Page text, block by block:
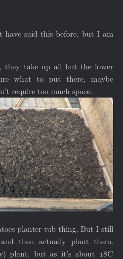
have said this before, but I am
take up all but the lower
what to put there, maybe
require too much space.
planter tub thing. But I still
then actually plant them.
plant, but as it’s about 18C